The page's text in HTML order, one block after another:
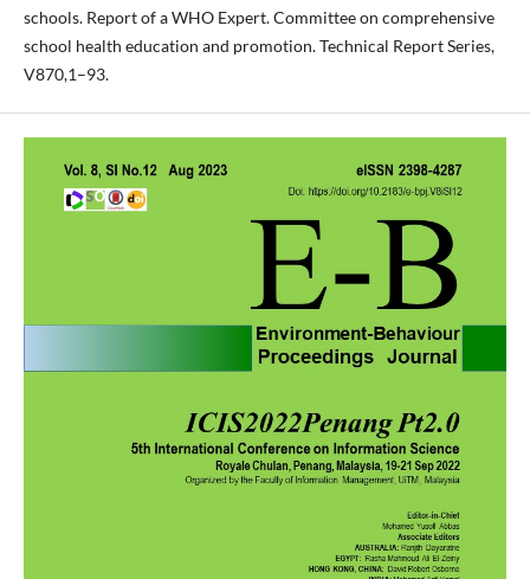
schools. Report of a WHO Expert. Committee on comprehensive
school health education and promotion. Technical Report Series,
V870,1–93.